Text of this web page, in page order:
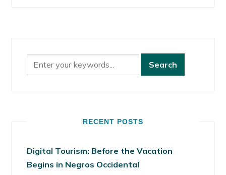
RECENT POSTS
Digital Tourism: Before the Vacation
Begins in Negros Occidental